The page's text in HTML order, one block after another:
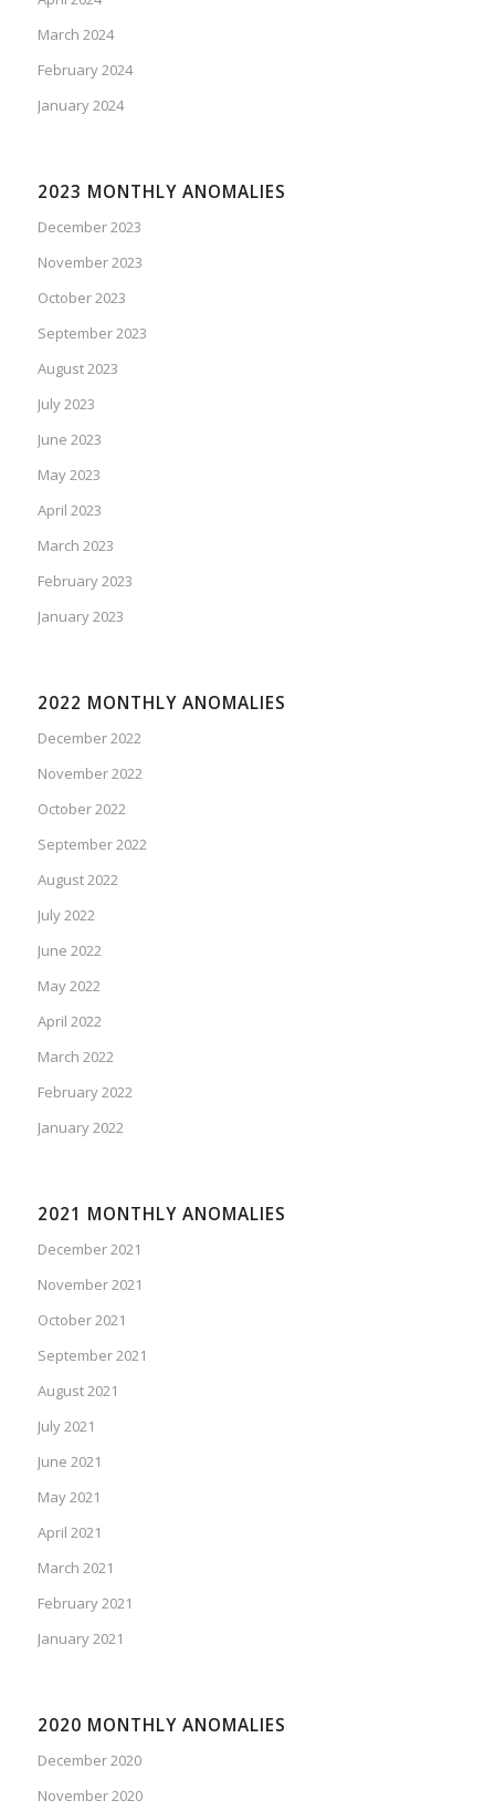
March 2024
February 2024
January 2024
2023 MONTHLY ANOMALIES
December 2023
November 2023
October 2023
September 2023
August 2023
July 2023
June 2023
May 2023
April 2023
March 2023
February 2023
January 2023
2022 MONTHLY ANOMALIES
December 2022
November 2022
October 2022
September 2022
August 2022
July 2022
June 2022
May 2022
April 2022
March 2022
February 2022
January 2022
2021 MONTHLY ANOMALIES
December 2021
November 2021
October 2021
September 2021
August 2021
July 2021
June 2021
May 2021
April 2021
March 2021
February 2021
January 2021
2020 MONTHLY ANOMALIES
December 2020
November 2020